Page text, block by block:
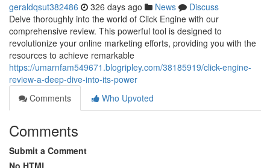
geraldqsut382486 326 days ago News
Discuss
Delve thoroughly into the world of Click Engine with our
comprehensive review. This powerful tool is designed to
revolutionize your online marketing efforts, providing you with the
resources to achieve remarkable
https://umarnfam549671.blogripley.com/38185919/click-engine-
review-a-deep-dive-into-its-power
Comments
Who Upvoted
Comments
Submit a Comment
No HTML